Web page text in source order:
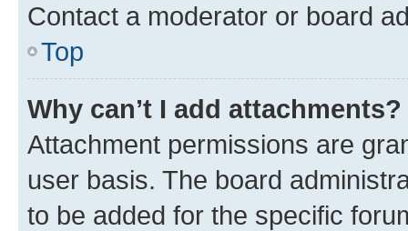
Contact a moderator or board
Top
Why can’t I add attachments?
Attachment permissions are
user basis. The board
to be added for the specific